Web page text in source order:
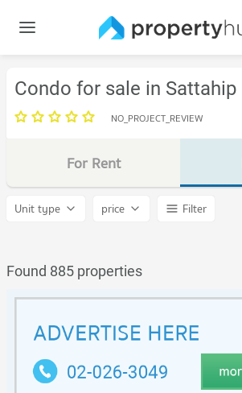
Condo for sale in Sattahip
NO_PROJECT_REVIEW
For Rent
Unit type price
Filter
Found 885 properties